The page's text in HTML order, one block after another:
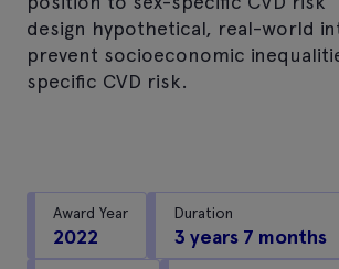
design hypothetical, real-world
prevent socioeconomic
specific CVD risk.
Award Year
2022
Duration
3 years 7 months